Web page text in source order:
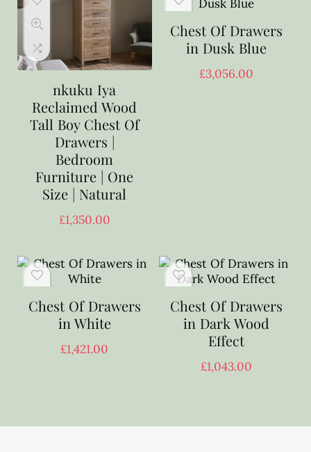
nkuku Iya
Reclaimed Wood
Tall Boy Chest Of
Drawers |
Bedroom
Furniture | One
Size | Natural
£1,350.00
Chest Of Drawers
in Dusk Blue
£3,056.00
Chest Of Drawers
in White
£1,421.00
Chest Of Drawers
in Dark Wood
Effect
£1,043.00